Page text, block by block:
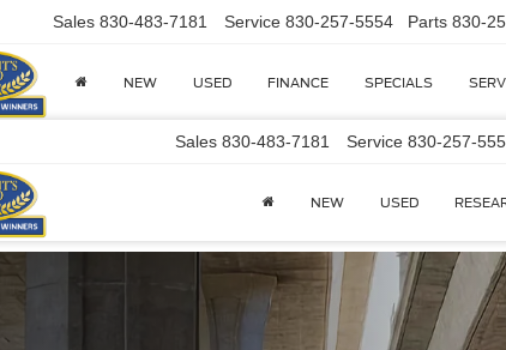
Sales 830-483-7181 Service 830-257-5554 Parts 830-
NEW USED FINANCE SPECIALS
Sales 830-483-7181 Service 830-257-
NEW USED